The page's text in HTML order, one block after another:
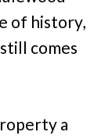
of history,
comes
a